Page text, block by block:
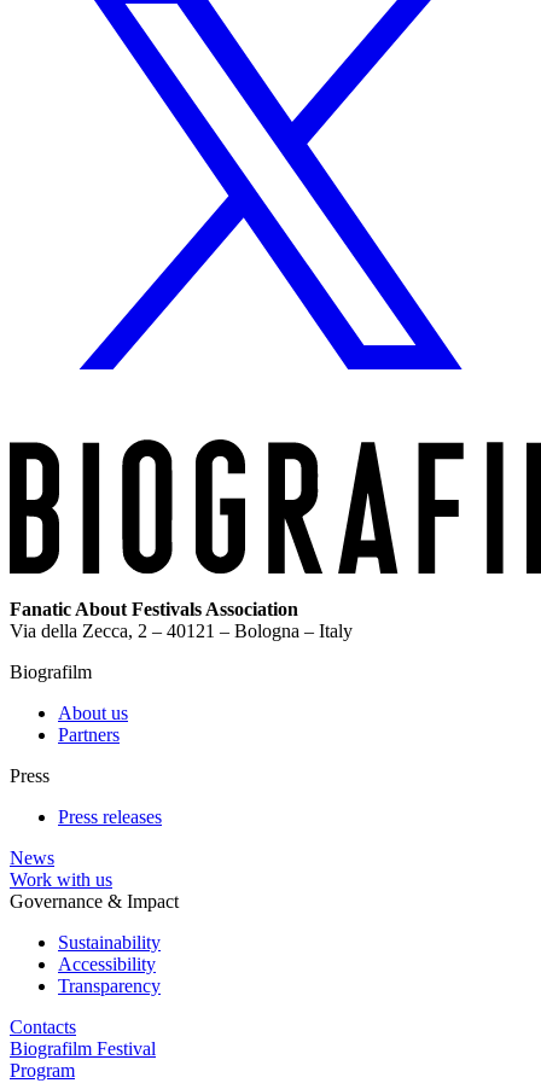
Fanatic About Festivals Association
Via della Zecca, 2 – 40121 – Bologna – Italy
Biografilm
About us
Partners
Press
Press releases
News
Work with us
Governance & Impact
Sustainability
Accessibility
Transparency
Contacts
Biografilm Festival
Program